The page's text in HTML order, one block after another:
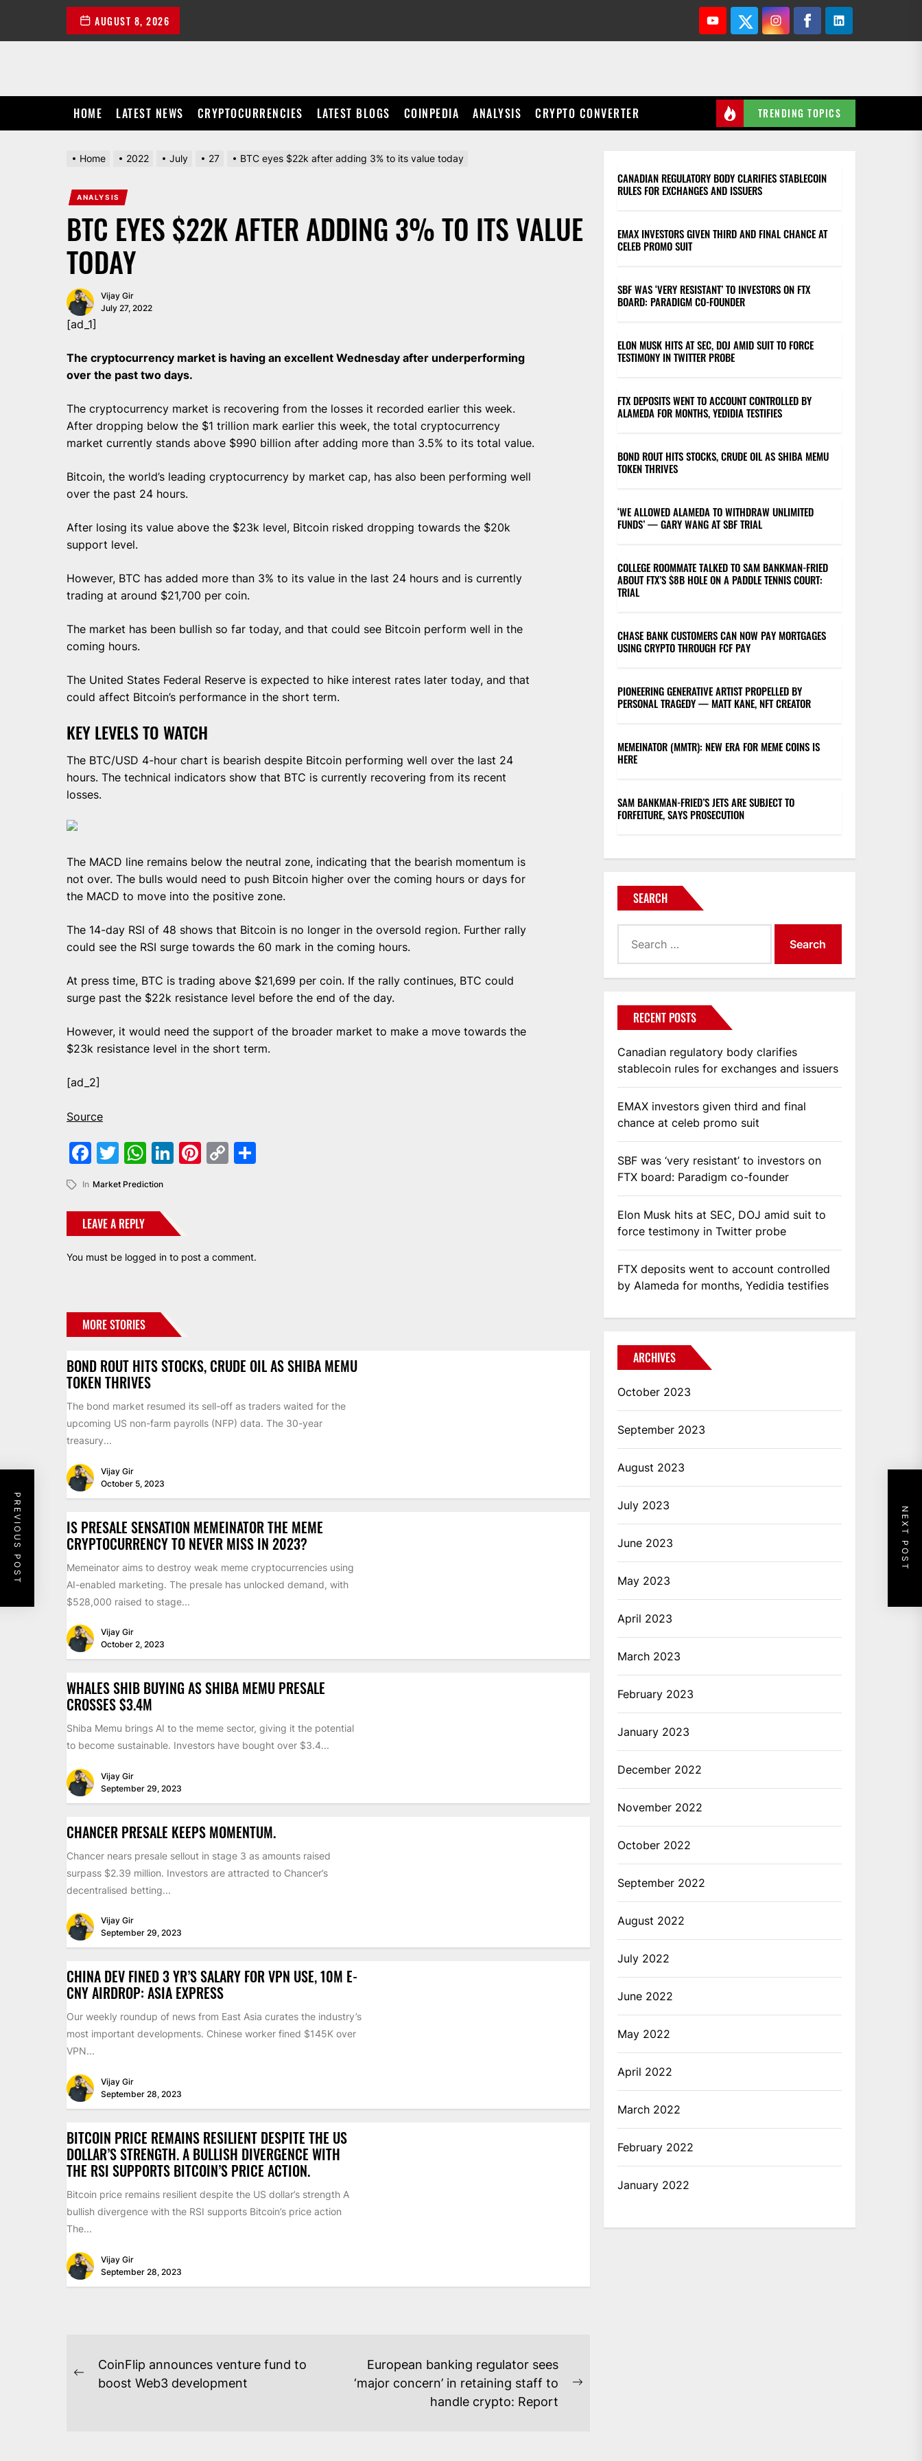
the
AUGUST 8, 2026 YoutubeTwitterInstagramFacebookLinkedin
HOME LATEST NEWS CRYPTOCURRENCIES LATEST BLOGS COINPEDIA ANALYSIS CRYPTO CONVERTER TRENDING TOPICS
Home 2022 July 27 BTC eyes $22k after adding 3% to its value today
ANALYSIS
BTC EYES $22K AFTER ADDING 3% TO ITS VALUE
TODAY
Vijay Gir
July 27, 2022
[ad_1]
The cryptocurrency market is having an excellent Wednesday after underperforming
over the past two days.
The cryptocurrency market is recovering from the losses it recorded earlier this week.
After dropping below the $1 trillion mark earlier this week, the total cryptocurrency
market currently stands above $990 billion after adding more than 3.5% to its total value.
Bitcoin, the world’s leading cryptocurrency by market cap, has also been performing well
over the past 24 hours.
After losing its value above the $23k level, Bitcoin risked dropping towards the $20k
support level.
However, BTC has added more than 3% to its value in the last 24 hours and is currently
trading at around $21,700 per coin.
The market has been bullish so far today, and that could see Bitcoin perform well in the
coming hours.
The United States Federal Reserve is expected to hike interest rates later today, and that
could affect Bitcoin’s performance in the short term.
KEY LEVELS TO WATCH
The BTC/USD 4-hour chart is bearish despite Bitcoin performing well over the last 24
hours. The technical indicators show that BTC is currently recovering from its recent
losses.
The MACD line remains below the neutral zone, indicating that the bearish momentum is
not over. The bulls would need to push Bitcoin higher over the coming hours or days for
the MACD to move into the positive zone.
The 14-day RSI of 48 shows that Bitcoin is no longer in the oversold region. Further rally
could see the RSI surge towards the 60 mark in the coming hours.
At press time, BTC is trading above $21,699 per coin. If the rally continues, BTC could
surge past the $22k resistance level before the end of the day.
However, it would need the support of the broader market to make a move towards the
$23k resistance level in the short term.
[ad_2]
Source
Facebook
Twitter
WhatsApp
LinkedIn
Pinterest
Copy
In Market Prediction
LEAVE A REPLY
You must be logged in to post a comment.
PREVIOUS POST NEXT POST
MORE STORIES
BOND ROUT HITS STOCKS, CRUDE OIL AS SHIBA MEMU
TOKEN THRIVES
The bond market resumed its sell-off as traders waited for the
upcoming US non-farm payrolls (NFP) data. The 30-year
treasury...
Vijay Gir
October 5, 2023
IS PRESALE SENSATION MEMEINATOR THE MEME
CRYPTOCURRENCY TO NEVER MISS IN 2023?
Memeinator aims to destroy weak meme cryptocurrencies using
AI-enabled marketing. The presale has unlocked demand, with
$528,000 raised to stage...
Vijay Gir
October 2, 2023
WHALES SHIB BUYING AS SHIBA MEMU PRESALE
CROSSES $3.4M
Shiba Memu brings AI to the meme sector, giving it the potential
to become sustainable. Investors have bought over $3.4...
Vijay Gir
September 29, 2023
CHANCER PRESALE KEEPS MOMENTUM.
Chancer nears presale sellout in stage 3 as amounts raised
surpass $2.39 million. Investors are attracted to Chancer’s
decentralised betting...
Vijay Gir
September 29, 2023
CHINA DEV FINED 3 YR’S SALARY FOR VPN USE, 10M E-
CNY AIRDROP: ASIA EXPRESS
Our weekly roundup of news from East Asia curates the industry’s
most important developments. Chinese worker fined $145K over
VPN...
Vijay Gir
September 28, 2023
BITCOIN PRICE REMAINS RESILIENT DESPITE THE US
DOLLAR’S STRENGTH. A BULLISH DIVERGENCE WITH
THE RSI SUPPORTS BITCOIN’S PRICE ACTION.
Bitcoin price remains resilient despite the US dollar’s strength A
bullish divergence with the RSI supports Bitcoin’s price action
The...
Vijay Gir
September 28, 2023
POST
NAVIGATION
Previous
CoinFlip announces venture fund to
boost Web3 development
European banking regulator sees
‘major concern’ in retaining staff to
handle crypto: Report
CANADIAN REGULATORY BODY CLARIFIES STABLECOIN
RULES FOR EXCHANGES AND ISSUERS
EMAX INVESTORS GIVEN THIRD AND FINAL CHANCE AT
CELEB PROMO SUIT
SBF WAS ‘VERY RESISTANT’ TO INVESTORS ON FTX
BOARD: PARADIGM CO-FOUNDER
ELON MUSK HITS AT SEC, DOJ AMID SUIT TO FORCE
TESTIMONY IN TWITTER PROBE
FTX DEPOSITS WENT TO ACCOUNT CONTROLLED BY
ALAMEDA FOR MONTHS, YEDIDIA TESTIFIES
BOND ROUT HITS STOCKS, CRUDE OIL AS SHIBA MEMU
TOKEN THRIVES
‘WE ALLOWED ALAMEDA TO WITHDRAW UNLIMITED
FUNDS’ — GARY WANG AT SBF TRIAL
COLLEGE ROOMMATE TALKED TO SAM BANKMAN-FRIED
ABOUT FTX’S $8B HOLE ON A PADDLE TENNIS COURT:
TRIAL
CHASE BANK CUSTOMERS CAN NOW PAY MORTGAGES
USING CRYPTO THROUGH FCF PAY
PIONEERING GENERATIVE ARTIST PROPELLED BY
PERSONAL TRAGEDY — MATT KANE, NFT CREATOR
MEMEINATOR (MMTR): NEW ERA FOR MEME COINS IS
HERE
SAM BANKMAN-FRIED’S JETS ARE SUBJECT TO
FORFEITURE, SAYS PROSECUTION
SEARCH
for:
RECENT POSTS
Canadian regulatory body clarifies
stablecoin rules for exchanges and issuers
EMAX investors given third and final
chance at celeb promo suit
SBF was ‘very resistant’ to investors on
FTX board: Paradigm co-founder
Elon Musk hits at SEC, DOJ amid suit to
force testimony in Twitter probe
FTX deposits went to account controlled
by Alameda for months, Yedidia testifies
ARCHIVES
October 2023
September 2023
August 2023
July 2023
June 2023
May 2023
April 2023
March 2023
February 2023
January 2023
December 2022
November 2022
October 2022
September 2022
August 2022
July 2022
June 2022
May 2022
April 2022
March 2022
February 2022
January 2022